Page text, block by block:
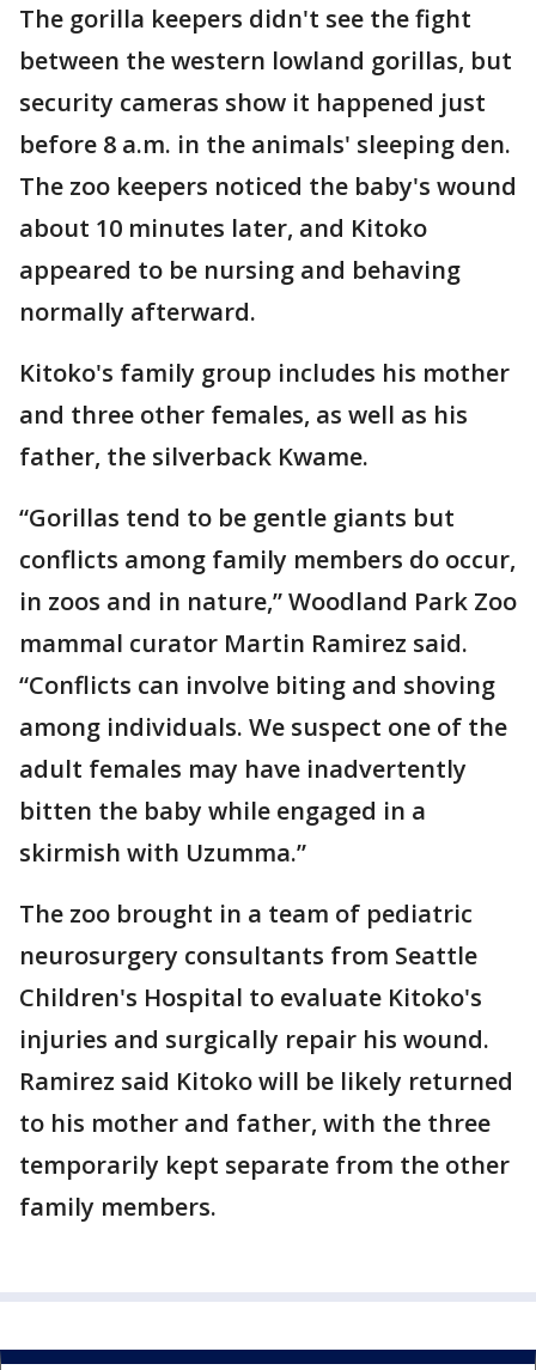
The gorilla keepers didn't see the fight
between the western lowland gorillas, but
security cameras show it happened just
before 8 a.m. in the animals' sleeping den.
The zoo keepers noticed the baby's wound
about 10 minutes later, and Kitoko
appeared to be nursing and behaving
normally afterward.
Kitoko's family group includes his mother
and three other females, as well as his
father, the silverback Kwame.
“Gorillas tend to be gentle giants but
conflicts among family members do occur,
in zoos and in nature,” Woodland Park Zoo
mammal curator Martin Ramirez said.
“Conflicts can involve biting and shoving
among individuals. We suspect one of the
adult females may have inadvertently
bitten the baby while engaged in a
skirmish with Uzumma.”
The zoo brought in a team of pediatric
neurosurgery consultants from Seattle
Children's Hospital to evaluate Kitoko's
injuries and surgically repair his wound.
Ramirez said Kitoko will be likely returned
to his mother and father, with the three
temporarily kept separate from the other
family members.